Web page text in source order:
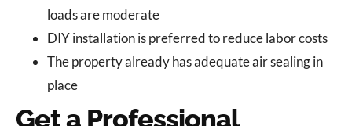
loads are moderate
DIY installation is preferred to reduce labor costs
The property already has adequate air sealing in
place
Get a Professional